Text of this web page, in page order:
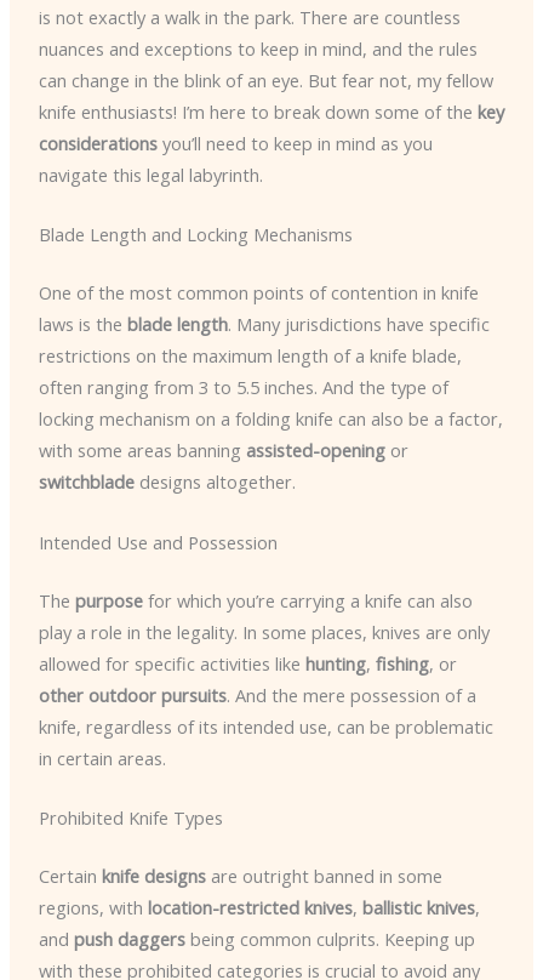
is not exactly a walk in the park. There are countless
nuances and exceptions to keep in mind, and the rules
can change in the blink of an eye. But fear not, my fellow
knife enthusiasts! I’m here to break down some of the key
considerationsyou’ll need to keep in mind as you
navigate this legal labyrinth.
Blade Length and Locking Mechanisms
One of the most common points of contention in knife
laws is the blade length. Many jurisdictions have specific
restrictions on the maximum length of a knife blade,
often ranging from 3 to 5.5 inches. And the type of
locking mechanism on a folding knife can also be a factor,
with some areas banning assisted-openingor
switchbladedesigns altogether.
Intended Use and Possession
The purposefor which you’re carrying a knife can also
play a role in the legality. In some places, knives are only
allowed for specific activities like hunting, fishing, or
other outdoor pursuits. And the mere possession of a
knife, regardless of its intended use, can be problematic
in certain areas.
Prohibited Knife Types
Certain knife designsare outright banned in some
regions, with location-restricted knives, ballistic knives,
and push daggersbeing common culprits. Keeping up
with these prohibited categories is crucial to avoid any